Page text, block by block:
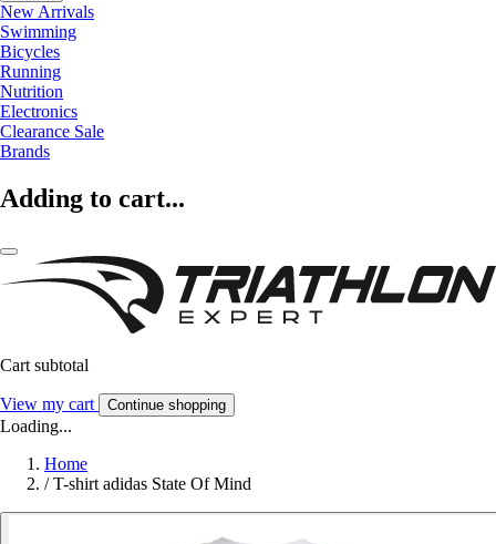
New Arrivals
Swimming
Bicycles
Running
Nutrition
Electronics
Clearance Sale
Brands
Adding to cart...
Cart subtotal
View my cart Continue shopping
Loading...
Home
/ T-shirt adidas State Of Mind